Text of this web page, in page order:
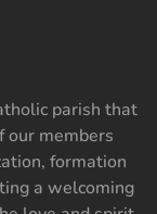
parish that
our members
formation
a welcoming